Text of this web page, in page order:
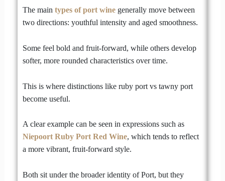
The main types of port winegenerally move between
two directions: youthful intensity and aged smoothness.
Some feel bold and fruit-forward, while others develop
softer, more rounded characteristics over time.
This is where distinctions like ruby port vs tawny port
become useful.
A clear example can be seen in expressions such as
Niepoort Ruby Port Red Wine, which tends to reflect
a more vibrant, fruit-forward style.
Both sit under the broader identity of Port, but they